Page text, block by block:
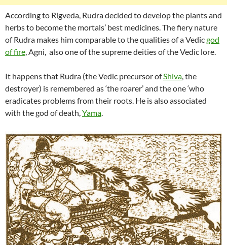
According to Rigveda, Rudra decided to develop the plants and
herbs to become the mortals’ best medicines. The fiery nature
of Rudra makes him comparable to the qualities of a Vedicgod
of fire, Agni, also one of the supreme deities of the Vedic lore.
It happens that Rudra (the Vedic precursor ofShiva, the
destroyer) is remembered as ‘the roarer’ and the one ‘who
eradicates problems from their roots. He is also associated
with the god of death,Yama.